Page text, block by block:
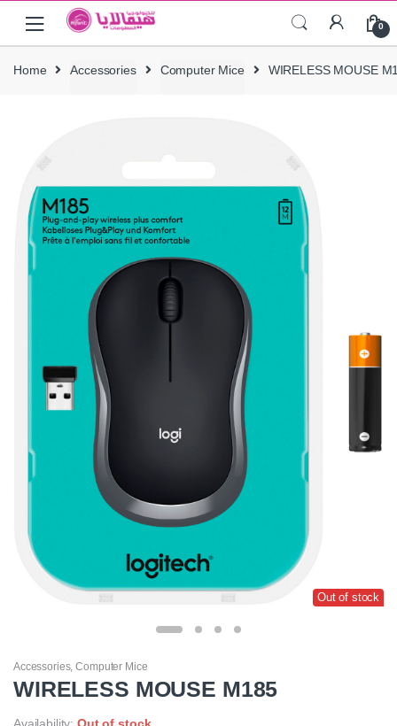
navigation
content
0
Home Accessories Computer Mice WIRELESS MOUSE
Out of stock
Accessories,Computer Mice
WIRELESS MOUSE M185